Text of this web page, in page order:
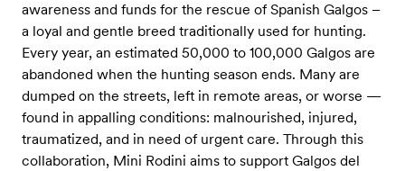
awareness and funds for the rescue of Spanish Galgos –
a loyal and gentle breed traditionally used for hunting.
Every year, an estimated 50,000 to 100,000 Galgos are
abandoned when the hunting season ends. Many are
dumped on the streets, left in remote areas, or worse —
found in appalling conditions: malnourished, injured,
traumatized, and in need of urgent care. Through this
collaboration, Mini Rodini aims to support Galgos del